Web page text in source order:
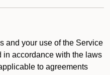
and your use of the Service
in accordance with the laws
to agreements